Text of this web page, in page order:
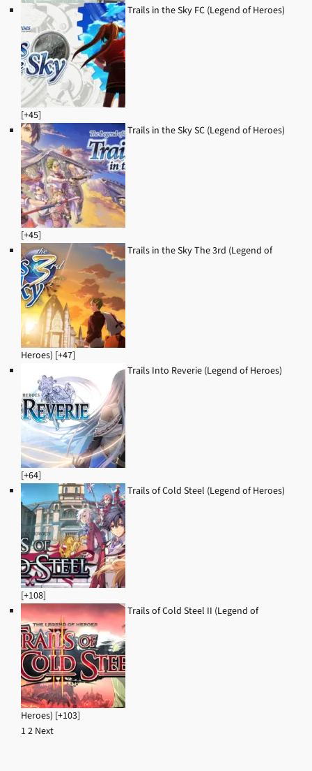
Trails in the Sky FC (Legend of Heroes)
[+45]
Trails in the Sky SC (Legend of Heroes)
[+45]
Trails in the Sky The 3rd (Legend of
Heroes) [+47]
Trails Into Reverie (Legend of Heroes)
[+64]
Trails of Cold Steel (Legend of Heroes)
[+108]
Trails of Cold Steel II (Legend of
Heroes) [+103]
Navigation
12 Next